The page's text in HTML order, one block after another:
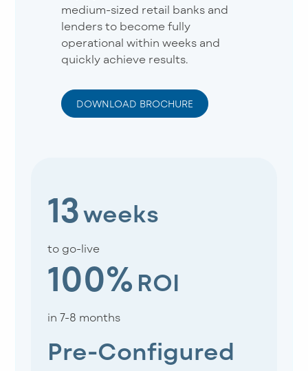
medium-sized retail banks and
lenders to become fully
operational within weeks and
quickly achieve results.
DOWNLOAD BROCHURE
13weeks
to go-live
100% ROI
in 7-8 months
Pre-Configured